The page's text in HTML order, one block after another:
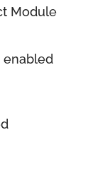
Module
enabled